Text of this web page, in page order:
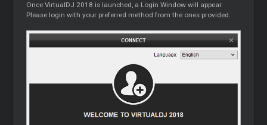
Once VirtualDJ 2018 is launched, a Login Window will appear.
Please login with your preferred method from the ones provided.